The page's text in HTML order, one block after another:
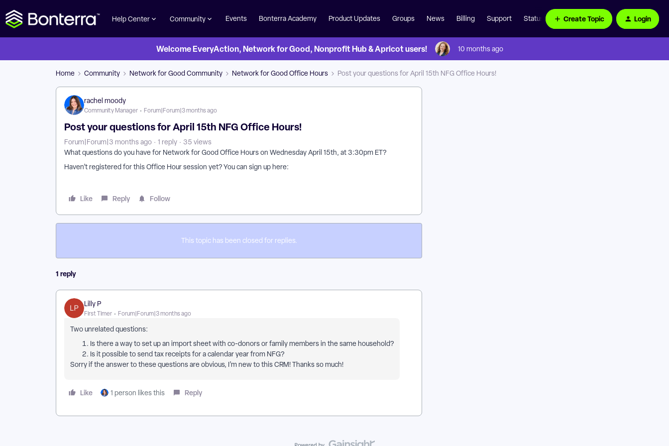
Help Center Community Events Bonterra Academy Product Updates Groups News Billing Support Status Page Create Topic Login
Welcome EveryAction, Network for Good, Nonprofit Hub & Apricot users! 10 months ago
Home Community Network for Good Community Network for Good Office Hours Post your questions for April 15th NFG Office Hours!
rachel moody
Community Manager Forum|Forum|3 months ago
Post your questions for April 15th NFG Office Hours!
Forum|Forum|3 months ago 1 reply
35 views
What questions do you have for Network for Good Office Hours on Wednesday April 15th, at 3:30pm ET?
Haven’t registered for this Office Hour session yet? You can sign up here:
Like Reply Follow
This topic has been closed for replies.
1 reply
Lilly P
First Timer Forum|Forum|3 months ago
Two unrelated questions:
Is there a way to set up an import sheet with co-donors or family members in the same household?
Is it possible to send tax receipts for a calendar year from NFG?
Sorry if the answer to these questions are obvious, I’m new to this CRM! Thanks so much!
Like 1 person likes this Reply